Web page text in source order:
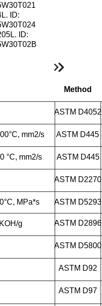
ID:
ID:
Method
mm2/s
°C, mm2/s
MPa*s
g
ASTM D4052
ASTM D445
ASTM D445
ASTM D2270
ASTM D5293
ASTM D2896
ASTM D5800
ASTM D92
ASTM D97